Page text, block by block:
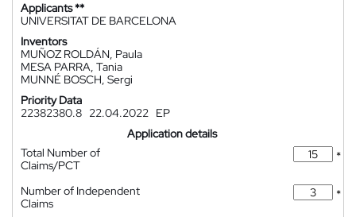
Applicants **
UNIVERSITAT DE BARCELONA
Inventors
MUÑOZ ROLDÁN, Paula
MESA PARRA, Tania
MUNNÉ BOSCH, Sergi
Priority Data
22382380.8 22.04.2022 EP
Application details
Total Number of
Claims/PCT
*
Number of Independent
Claims
*